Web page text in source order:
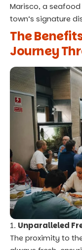
Marisco, a
town’s signature
The
Journey
Unparalleled
The proximity to